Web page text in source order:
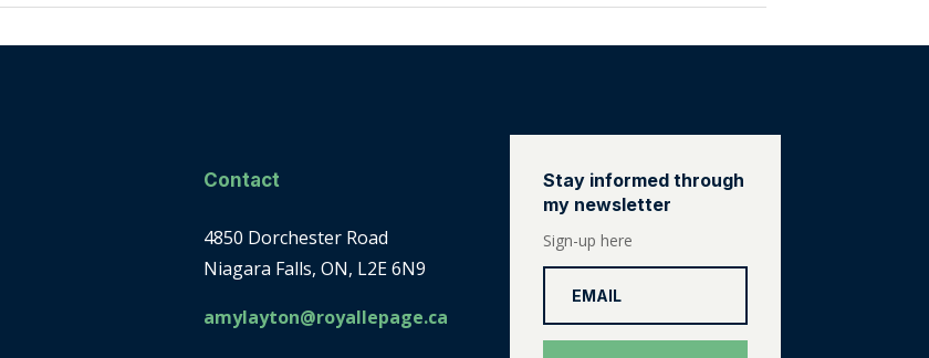
Contact
4850 Dorchester Road
Niagara Falls, ON, L2E 6N9
amylayton@royallepage.ca
Stay informed through
my newsletter
Sign-up here